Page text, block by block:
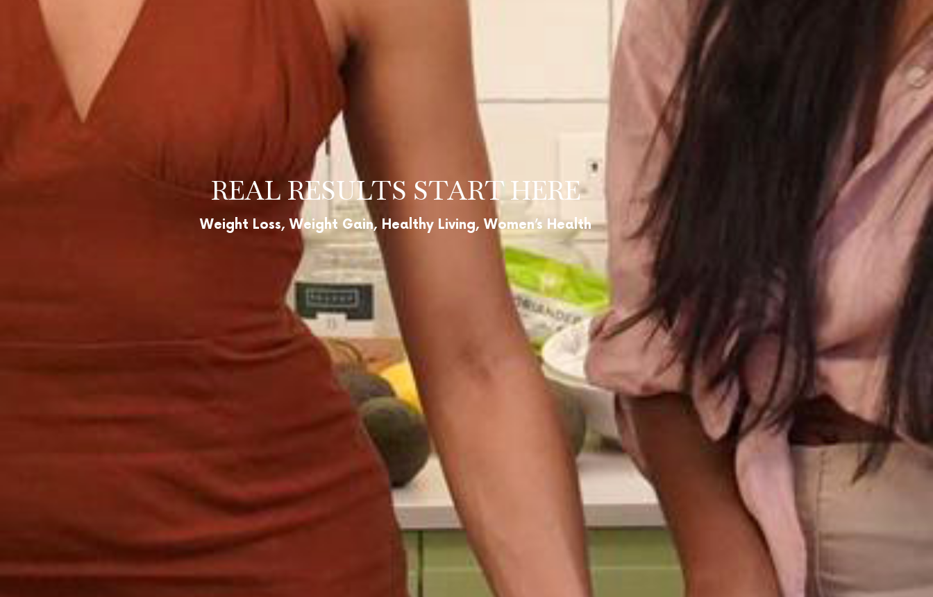
REAL RESULTS START HERE
Weight Loss, Weight Gain, Healthy Living, Women’s Health